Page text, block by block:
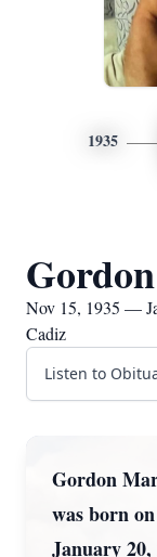
1935
Nov 15, 1935 —
Cadiz
Listen to
Gordon
was born
January 20,